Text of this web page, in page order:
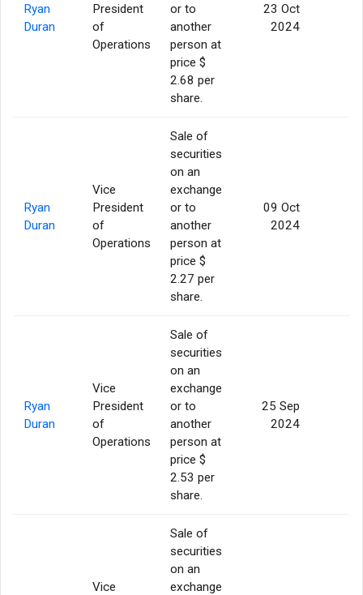
Ryan
Duran
President
of
Operations
or to
another
person at
price $
2.68 per
share.
23 Oct
2024
Ryan
Duran
Vice
President
of
Operations
Sale of
securities
on an
exchange
or to
another
person at
price $
2.27 per
share.
09 Oct
2024
Ryan
Duran
Vice
President
of
Operations
Sale of
securities
on an
exchange
or to
another
person at
price $
2.53 per
share.
25 Sep
2024
Vice
Sale of
securities
on an
exchange